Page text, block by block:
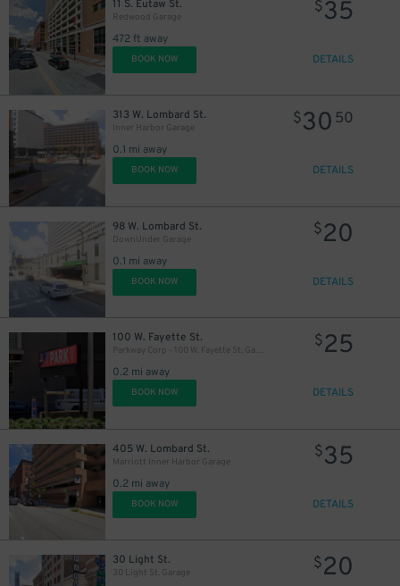
11 S. Eutaw St.
Redwood Garage
472 ft away
$35
BOOK NOW DETAILS
313 W. Lombard St.
Inner Harbor Garage
0.1 mi away
$30 50
BOOK NOW DETAILS
98 W. Lombard St.
DownUnder Garage
0.1 mi away
$20
BOOK NOW DETAILS
100 W. Fayette St.
Parkway Corp - 100 W. Fayette St. Garage
0.2 mi away
$25
BOOK NOW DETAILS
405 W. Lombard St.
Marriott Inner Harbor Garage
0.2 mi away
$35
BOOK NOW DETAILS
30 Light St.
30 Light St. Garage
$20